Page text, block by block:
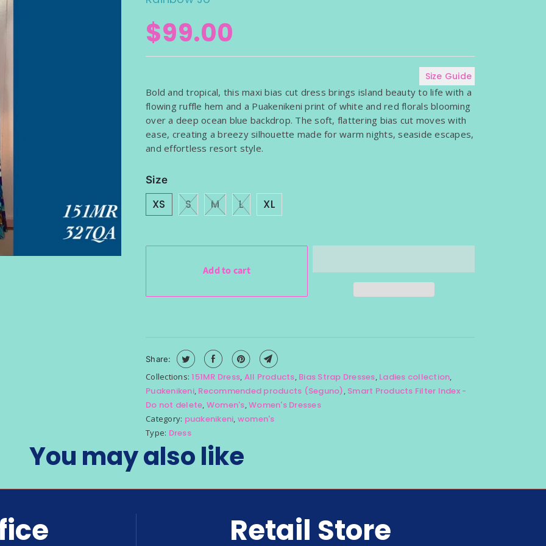
SARONG
SHOULDER WRAP SARONG
$99.00
Size Guide
Bold and tropical, this maxi bias cut dress brings island beauty to life with a
flowing ruffle hem and a Puakenikeni print of white and red florals blooming
over a deep ocean blue backdrop. The soft, flattering bias cut moves with
ease, creating a breezy silhouette made for warm nights, seaside escapes,
and effortless resort style.
Size
XS S M L XL
Add to cart
Share:
Collections: 151MR Dress, All Products, Bias Strap Dresses, Ladies collection,
Puakenikeni, Recommended products (Seguno), Smart Products Filter Index -
Do not delete, Women's,Women's Dresses
Category: puakenikeni, women's
Type: Dress
You may also like
Retail Store